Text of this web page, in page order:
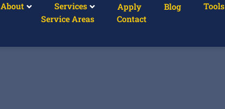
About Services Apply Blog
Tools
Service Areas
Contact